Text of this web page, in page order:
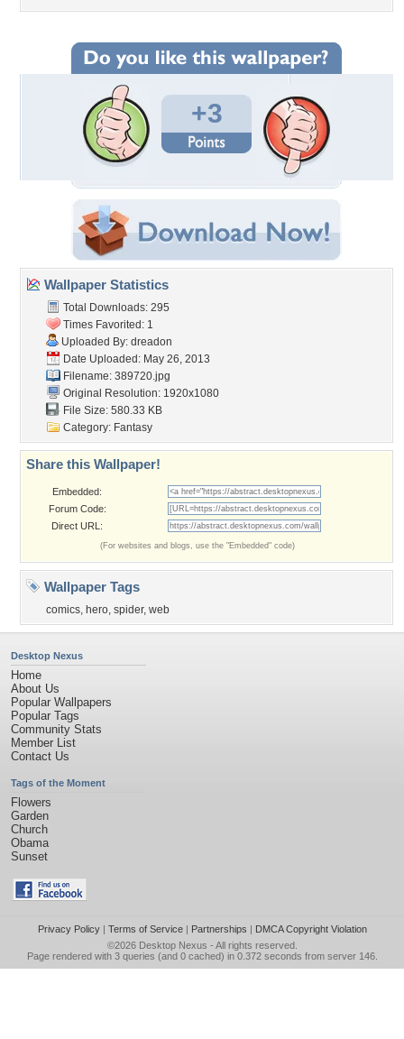
+3
Wallpaper Statistics
Total Downloads: 295
Times Favorited: 1
Uploaded By: dreadon
Date Uploaded: May 26, 2013
Filename: 389720.jpg
Original Resolution: 1920x1080
File Size: 580.33 KB
Category: Fantasy
Share this Wallpaper!
Embedded:
Forum Code:
Direct URL:
(For websites and blogs, use the "Embedded" code)
Wallpaper Tags
comics, hero, spider, web
Desktop Nexus
Home
About Us
Popular Wallpapers
Popular Tags
Community Stats
Member List
Contact Us
Tags of the Moment
Flowers
Garden
Church
Obama
Sunset
Privacy Policy| Terms of Service| Partnerships | DMCA Copyright Violation
©2026 Desktop Nexus - All rights reserved.
Page rendered with 3 queries (and 0 cached) in 0.372 seconds from server 146.